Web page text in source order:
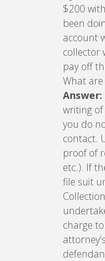
$200
been
account
collector
pay off
What
Answer:
writing
you do
contact.
proof of
etc.). If
file suit
charge